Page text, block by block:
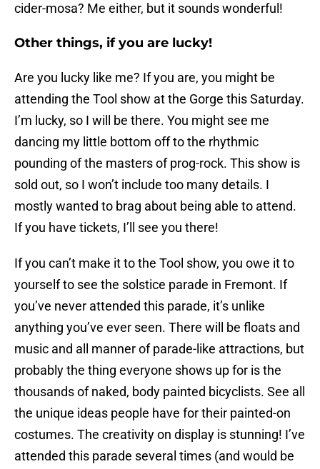
cider-mosa? Me either, but it sounds wonderful!
Other things, if you are lucky!
Are you lucky like me? If you are, you might be
attending the Tool show at the Gorge this Saturday.
I’m lucky, so I will be there. You might see me
dancing my little bottom off to the rhythmic
pounding of the masters of prog-rock. This show is
sold out, so I won’t include too many details. I
mostly wanted to brag about being able to attend.
If you have tickets, I’ll see you there!
If you can’t make it to the Tool show, you owe it to
yourself to see the solstice parade in Fremont. If
you’ve never attended this parade, it’s unlike
anything you’ve ever seen. There will be floats and
music and all manner of parade-like attractions, but
probably the thing everyone shows up for is the
thousands of naked, body painted bicyclists. See all
the unique ideas people have for their painted-on
costumes. The creativity on display is stunning! I’ve
attended this parade several times (and would be